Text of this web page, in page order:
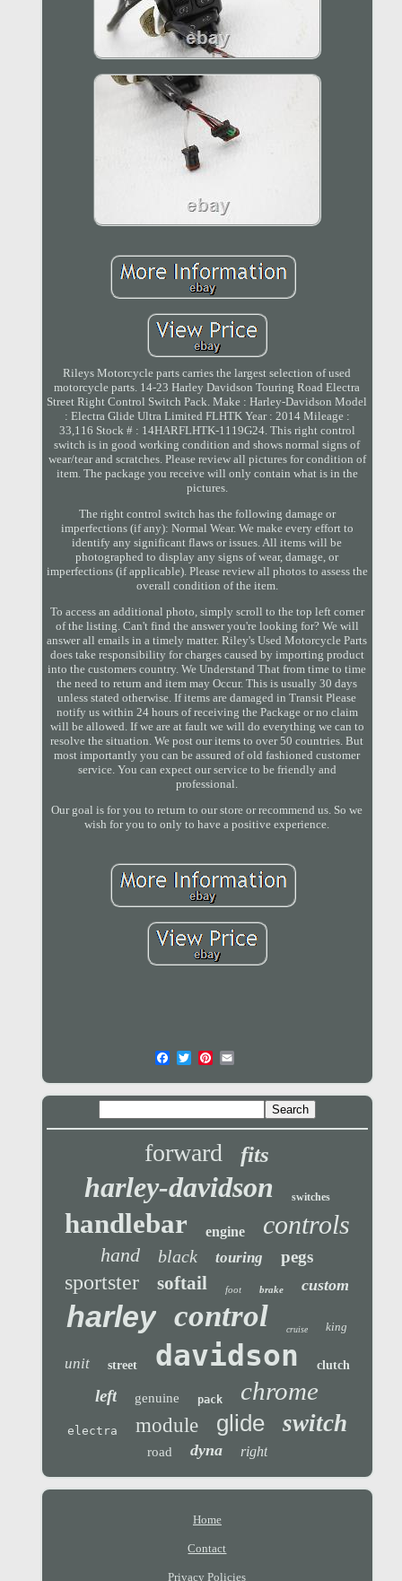
Rileys Motorcycle parts carries the largest selection of used
motorcycle parts. 14-23 Harley Davidson Touring Road Electra
Street Right Control Switch Pack. Make : Harley-Davidson Model
: Electra Glide Ultra Limited FLHTK Year : 2014 Mileage :
33,116 Stock # : 14HARFLHTK-1119G24. This right control
switch is in good working condition and shows normal signs of
wear/tear and scratches. Please review all pictures for condition of
item. The package you receive will only contain what is in the
pictures.
The right control switch has the following damage or
imperfections (if any): Normal Wear. We make every effort to
identify any significant flaws or issues. All items will be
photographed to display any signs of wear, damage, or
imperfections (if applicable). Please review all photos to assess the
overall condition of the item.
To access an additional photo, simply scroll to the top left corner
of the listing. Can't find the answer you're looking for? We will
answer all emails in a timely matter. Riley's Used Motorcycle Parts
does take responsibility for charges caused by importing product
into the customers country. We Understand That from time to time
the need to return and item may Occur. This is usually 30 days
unless stated otherwise. If items are damaged in Transit Please
notify us within 24 hours of receiving the Package or no claim
will be allowed. If we are at fault we will do everything we can to
resolve the situation. We post our items to over 50 countries. But
most importantly you can be assured of old fashioned customer
service. You can expect our service to be friendly and
professional.
Our goal is for you to return to our store or recommend us. So we
wish for you to only to have a positive experience.
forward fits
harley-davidson switches
handlebar engine controls
hand black touring pegs
sportster softail foot brake custom
harley control cruise king
unit street davidson clutch
left genuine pack chrome
electra module glide switch
road dyna right
Home
Contact
Privacy Policies